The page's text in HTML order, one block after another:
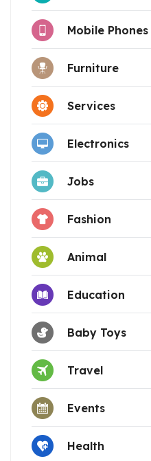
Mobile Phones
Furniture
Services
Electronics
Jobs
Fashion
Animal
Education
Baby Toys
Travel
Events
Health